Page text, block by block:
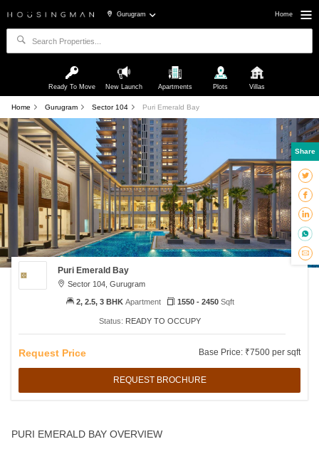
Gurugram Home
Ready To Move New Launch Apartments Plots Villas
Home Gurugram Sector 104 Puri Emerald Bay
Puri Emerald Bay
Sector 104, Gurugram
Request Price Base Price: ₹7500 per sqft
REQUEST BROCHURE
2, 2.5, 3 BHK Apartment 1550 - 2450 Sqft
Status: READY TO OCCUPY
PURI EMERALD BAY OVERVIEW
Share